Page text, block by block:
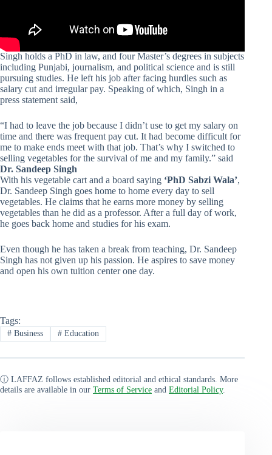
Singh holds a PhD in law, and four Master’s degrees in subjects
including Punjabi, journalism, and political science and is still
pursuing studies. He left his job after facing hurdles such as
salary cut and irregular pay. Speaking of which, Singh in a
press statement said,
“I had to leave the job because I didn’t use to get my salary on
time and there was frequent pay cut. It had become difficult for
me to make ends meet with that job. That’s why I switched to
selling vegetables for the survival of me and my family.” said
Dr. Sandeep Singh
With his vegetable cart and a board saying ‘PhD Sabzi Wala’,
Dr. Sandeep Singh goes home to home every day to sell
vegetables. He claims that he earns more money by selling
vegetables than he did as a professor. After a full day of work,
he goes back home and studies for his exam.
Even though he has taken a break from teaching, Dr. Sandeep
Singh has not given up his passion. He aspires to save money
and open his own tuition center one day.
Tags:
#Business #Education
ⓘ LAFFAZ follows established editorial and ethical standards. More
details are available in our Terms of Service and Editorial Policy.